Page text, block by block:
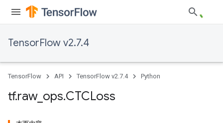
TensorFlow v2.7.4
TensorFlow API TensorFlow v2.7.4 Python
tf.raw_ ops.CTCLoss